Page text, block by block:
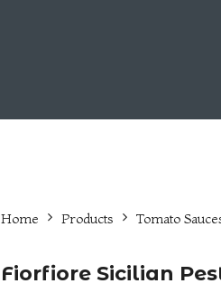
Home Products Tomato
Fiorfiore Sicilian